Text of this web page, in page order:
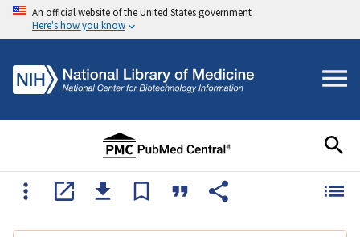
An official website of the United States government
Here's how you know